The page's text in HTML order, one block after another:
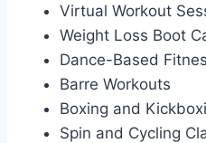
Virtual Workout
Weight Loss Boot
Dance-Based
Barre Workouts
Boxing and
Spin and Cycling